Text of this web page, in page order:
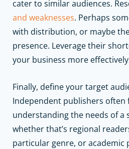
cater to similar audiences.
and weaknesses. Perhaps
with distribution, or maybe
presence. Leverage their
your business more
Finally, define your target
Independent publishers often
understanding the needs of a
whether that’s regional
particular genre, or academic